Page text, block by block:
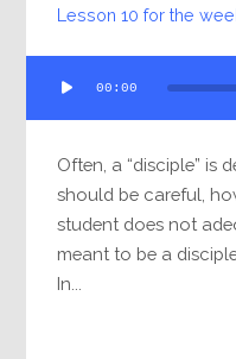
Lesson 10 for the
Player
00:00
Often, a “disciple” is
should be careful,
student does not
meant to be a
In...